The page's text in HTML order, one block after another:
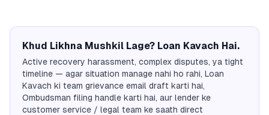
Khud Likhna Mushkil Lage? Loan Kavach Hai.
Active recovery harassment, complex disputes, ya tight
timeline — agar situation manage nahi ho rahi, Loan
Kavach ki team grievance email draft karti hai,
Ombudsman filing handle karti hai, aur lender ke
customer service / legal team ke saath direct